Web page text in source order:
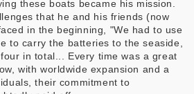
these boats became his mission.
that he and his friends (now
in the beginning, "We had to use
to carry the batteries to the seaside,
in total... Every time was a great
with worldwide expansion and a
their commitment to